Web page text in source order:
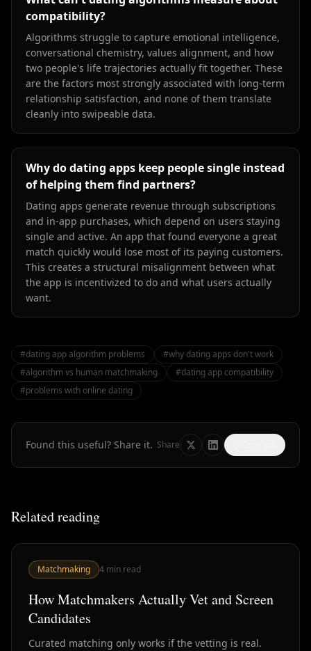
compatibility?
Algorithms struggle to capture emotional intelligence,
conversational chemistry, values alignment, and how
two people's life trajectories actually fit together. These
are the factors most strongly associated with long-term
relationship satisfaction, and none of them translate
cleanly into swipeable data.
Why do dating apps keep people single instead
of helping them find partners?
Dating apps generate revenue through subscriptions
and in-app purchases, which depend on users staying
single and active. An app that found everyone a great
match quickly would lose most of its paying customers.
This creates a structural misalignment between what
the app is incentivized to do and what users actually
want.
#dating app algorithm problems #why dating apps don't work
#algorithm vs human matchmaking #dating app compatibility
#problems with online dating
Found this useful? Share it. Share
Related reading
Matchmaking 4 min read
How Matchmakers Actually Vet and Screen
Candidates
Curated matching only works if the vetting is real.